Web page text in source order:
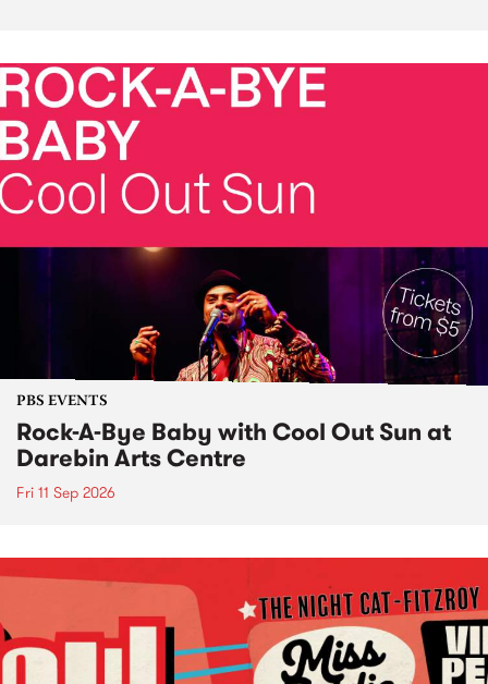
PBS EVENTS
Rock-A-Bye Baby with Cool Out Sun at
Darebin Arts Centre
Fri 11 Sep 2026